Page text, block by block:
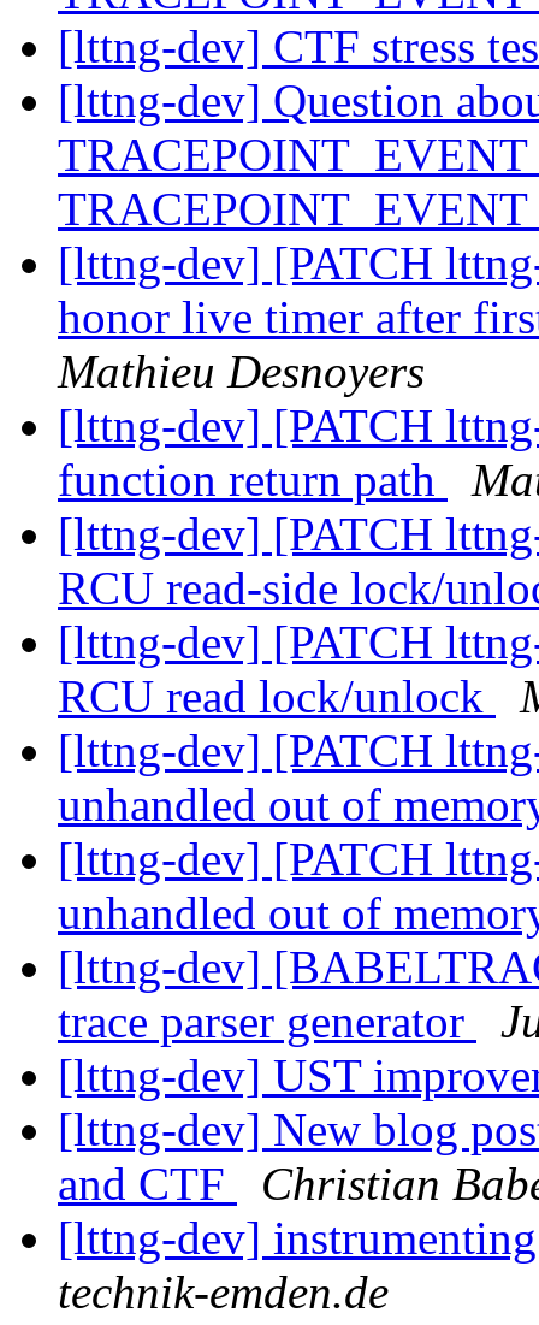
[lttng-dev] CTF stress
[lttng-dev] Question
[lttng-dev] [PATCH
honor live timer after
Mathieu Desnoyers
[lttng-dev] [PATCH
function return path
[lttng-dev] [PATCH
RCU read-side lock/
[lttng-dev] [PATCH
RCU read lock/unlock
[lttng-dev] [PATCH
unhandled out of
[lttng-dev] [PATCH
unhandled out of
[lttng-dev]
trace parser generator
[lttng-dev] UST
[lttng-dev] New blog
and CTF
Christian
[lttng-dev]
technik-emden.de